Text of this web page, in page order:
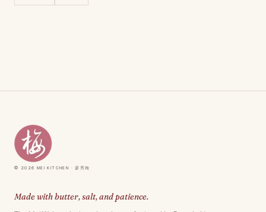
© 2026 Mei Kitchen · 廖秀梅
Made with butter, salt, and patience.